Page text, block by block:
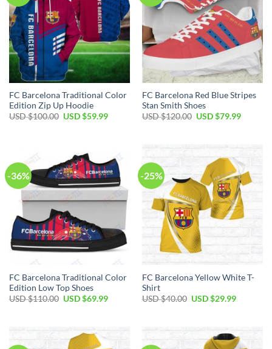
FC Barcelona Traditional Color
Edition Zip Up Hoodie
USD $100.00 USD $59.99
FC Barcelona Red Blue Stripes
Stan Smith Shoes
USD $120.00 USD $79.99
-36%
FC Barcelona Traditional Color
Edition Low Top Shoes
USD $110.00 USD $69.99
-25%
FC Barcelona Yellow White T-
Shirt
USD $40.00 USD $29.99